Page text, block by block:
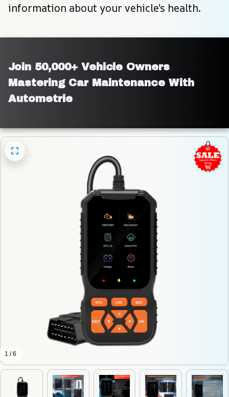
information about your vehicle’s health.
Join 50,000+ Vehicle Owners
Mastering Car Maintenance With
Autometrie
1 / 6